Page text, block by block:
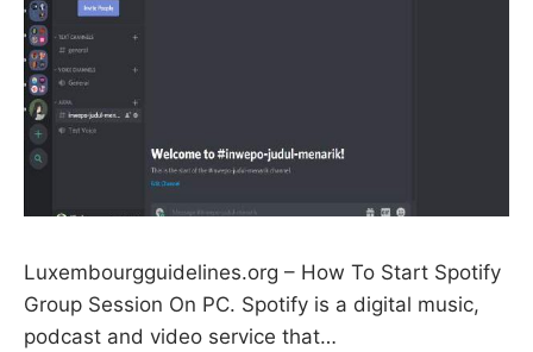
Luxembourgguidelines.org – How To Start Spotify
Group Session On PC. Spotify is a digital music,
podcast and video service that…